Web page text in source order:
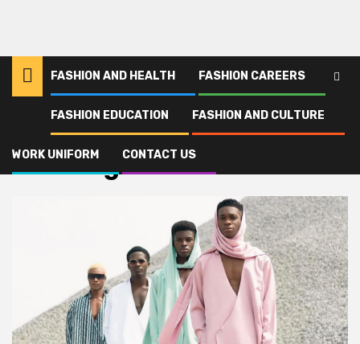
FASHION AND HEALTH FASHION CAREERS
FASHION EDUCATION FASHION AND CULTURE
WORK UNIFORM CONTACT US
wielding
wielding